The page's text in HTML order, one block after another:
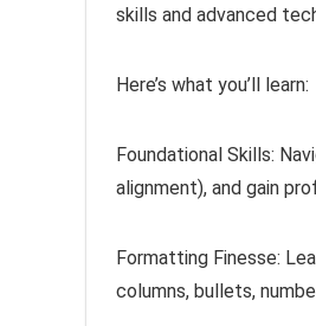
skills and advanced
Here’s what you’ll learn:
Foundational Skills:
alignment), and gain
Formatting Finesse:
columns, bullets,